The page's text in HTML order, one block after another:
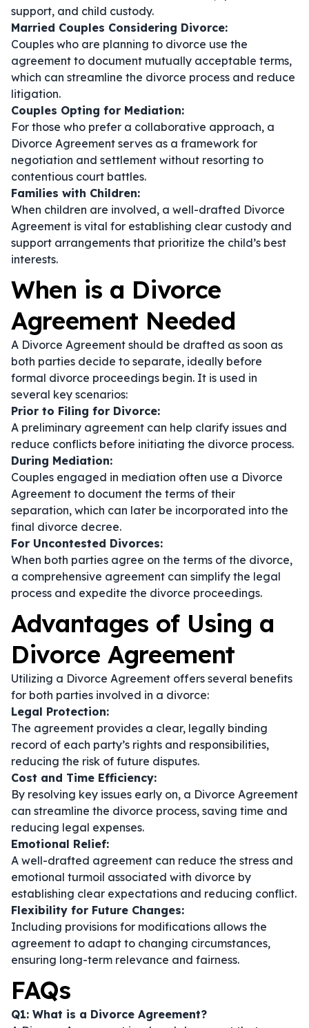
support, and child custody.
Married Couples Considering Divorce:
Couples who are planning to divorce use the
agreement to document mutually acceptable terms,
which can streamline the divorce process and reduce
litigation.
Couples Opting for Mediation:
For those who prefer a collaborative approach, a
Divorce Agreement serves as a framework for
negotiation and settlement without resorting to
contentious court battles.
Families with Children:
When children are involved, a well-drafted Divorce
Agreement is vital for establishing clear custody and
support arrangements that prioritize the child’s best
interests.
When is a Divorce
Agreement Needed
A Divorce Agreement should be drafted as soon as
both parties decide to separate, ideally before
formal divorce proceedings begin. It is used in
several key scenarios:
Prior to Filing for Divorce:
A preliminary agreement can help clarify issues and
reduce conflicts before initiating the divorce process.
During Mediation:
Couples engaged in mediation often use a Divorce
Agreement to document the terms of their
separation, which can later be incorporated into the
final divorce decree.
For Uncontested Divorces:
When both parties agree on the terms of the divorce,
a comprehensive agreement can simplify the legal
process and expedite the divorce proceedings.
Advantages of Using a
Divorce Agreement
Utilizing a Divorce Agreement offers several benefits
for both parties involved in a divorce:
Legal Protection:
The agreement provides a clear, legally binding
record of each party’s rights and responsibilities,
reducing the risk of future disputes.
Cost and Time Efficiency:
By resolving key issues early on, a Divorce Agreement
can streamline the divorce process, saving time and
reducing legal expenses.
Emotional Relief:
A well-drafted agreement can reduce the stress and
emotional turmoil associated with divorce by
establishing clear expectations and reducing conflict.
Flexibility for Future Changes:
Including provisions for modifications allows the
agreement to adapt to changing circumstances,
ensuring long-term relevance and fairness.
FAQs
Q1: What is a Divorce Agreement?